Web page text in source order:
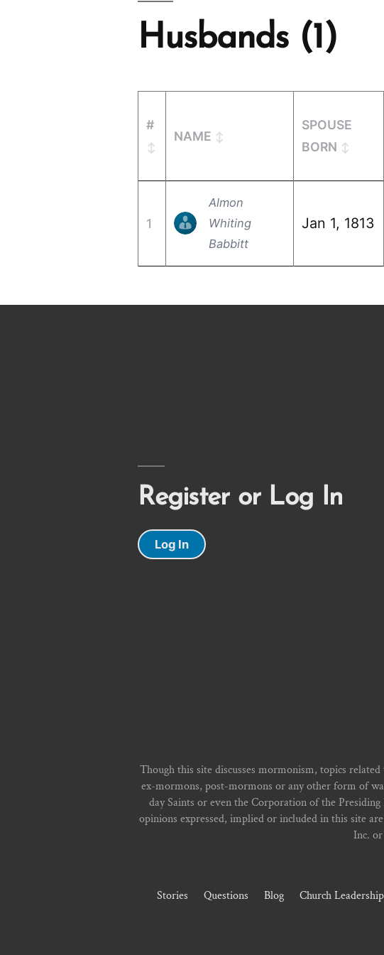
Husbands (1)
#
NAME
SPOUSE
BORN
1
Almon
Whiting
Babbitt
Jan 1, 1813
Register or Log In
Log In
Though this site discusses mormonism, topics
ex-mormons, post-mormons or any other form of
day Saints or even the Corporation of the
opinions expressed, implied or included in this site
Inc.
Stories Questions Blog Church Leadership